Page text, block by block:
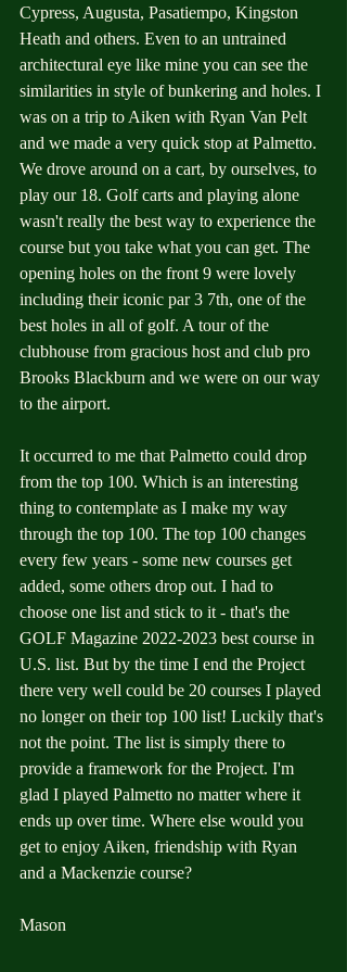
Cypress, Augusta, Pasatiempo, Kingston
Heath and others. Even to an untrained
architectural eye like mine you can see the
similarities in style of bunkering and holes. I
was on a trip to Aiken with Ryan Van Pelt
and we made a very quick stop at Palmetto.
We drove around on a cart, by ourselves, to
play our 18. Golf carts and playing alone
wasn't really the best way to experience the
course but you take what you can get. The
opening holes on the front 9 were lovely
including their iconic par 3 7th, one of the
best holes in all of golf. A tour of the
clubhouse from gracious host and club pro
Brooks Blackburn and we were on our way
to the airport.
It occurred to me that Palmetto could drop
from the top 100. Which is an interesting
thing to contemplate as I make my way
through the top 100. The top 100 changes
every few years - some new courses get
added, some others drop out. I had to
choose one list and stick to it - that's the
GOLF Magazine 2022-2023 best course in
U.S. list. But by the time I end the Project
there very well could be 20 courses I played
no longer on their top 100 list! Luckily that's
not the point. The list is simply there to
provide a framework for the Project. I'm
glad I played Palmetto no matter where it
ends up over time. Where else would you
get to enjoy Aiken, friendship with Ryan
and a Mackenzie course?
Mason